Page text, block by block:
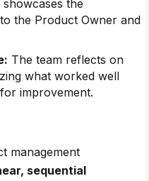
showcases the
the Product Owner and
The team reflects on
what worked well
improvement.
management
sequential